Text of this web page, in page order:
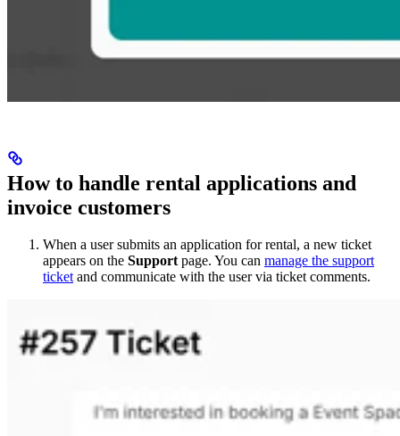
How to handle rental applications and
invoice customers
When a user submits an application for rental, a new ticket
appears on the Supportpage. You can manage the support
ticketand communicate with the user via ticket comments.